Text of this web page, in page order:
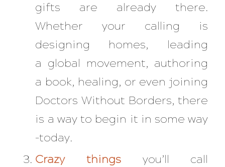
gifts are already there.
Whether your calling is
designing homes, leading
a global movement, authoring
a book, healing, or even joining
Doctors Without Borders, there
is a way to begin it in some way
–today.
Crazy things you’ll call